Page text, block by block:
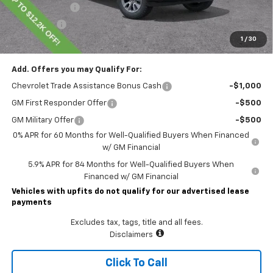
1 / 30
Customer Cash
-$4,250
Bonus Cash -$1,750
Lawrence Price: $50,145
Add. Offers you may Qualify For:
Chevrolet Trade Assistance Bonus Cash -$1,000
GM First Responder Offer -$500
GM Military Offer
-$500
0% APR for 60 Months for Well-Qualified Buyers When Financed
w/ GM Financial
5.9% APR for 84 Months for Well-Qualified Buyers When
Financed w/ GM Financial
Vehicles with upfits do not qualify for our advertised lease
payments
Excludes tax, tags, title and all fees.
Disclaimers
Click To Call